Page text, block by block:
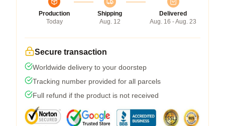
Production
Today
Shipping
Aug. 12
Delivered
Aug. 16 - Aug. 23
Secure transaction
Worldwide delivery to your doorstep
Tracking number provided for all parcels
Full refund if the product is not received